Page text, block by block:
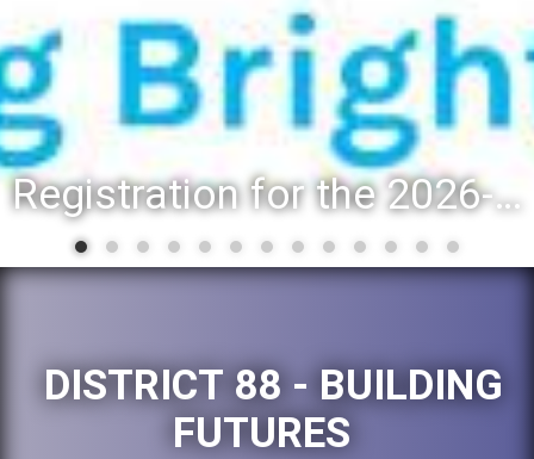
Registration for the 2026-27 school year: Registration Steps
DISTRICT 88 - BUILDING
FUTURES